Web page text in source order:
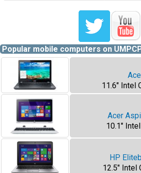
Popular mobile computers on
11.6" Intel
Acer
10.1"
HP
12.5" Intel